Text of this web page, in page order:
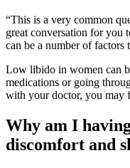
“This is a very common
great conversation for you
can be a number of factors
Low libido in women can
medications or going
with your doctor, you may
Why am I
discomfort and